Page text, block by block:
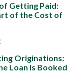
Getting Paid:
of the Cost of
Originations:
Loan Is Booked